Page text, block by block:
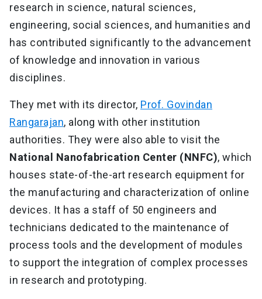
research in science, natural sciences,
engineering, social sciences, and humanities and
has contributed significantly to the advancement
of knowledge and innovation in various
disciplines.
They met with its director, Prof. Govindan
Rangarajan, along with other institution
authorities. They were also able to visit the
National Nanofabrication Center (NNFC), which
houses state-of-the-art research equipment for
the manufacturing and characterization of online
devices. It has a staff of 50 engineers and
technicians dedicated to the maintenance of
process tools and the development of modules
to support the integration of complex processes
in research and prototyping.